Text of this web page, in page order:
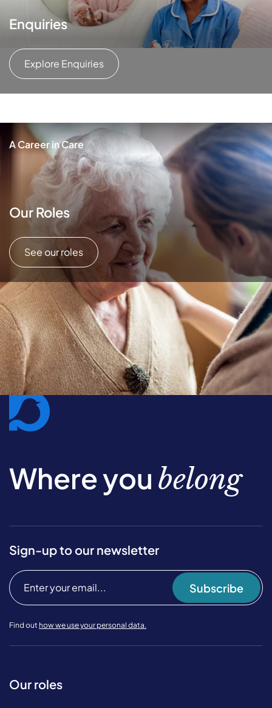
Enquiries
Explore Enquiries
A Career in Care
Our Roles
See our roles
Where you belong
Sign-up to our newsletter
Subscribe
Find out how we use your personal data.
Our roles